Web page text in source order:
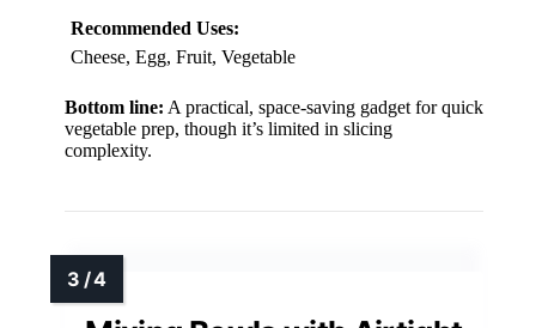
Recommended Uses:
Cheese, Egg, Fruit, Vegetable
Bottom line: A practical, space-saving gadget for quick
vegetable prep, though it’s limited in slicing
complexity.